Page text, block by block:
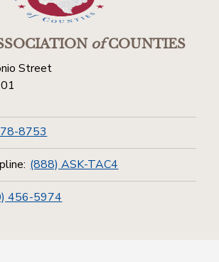
ofCOUNTIES
Street
8753
(888) ASK-TAC4
456-5974